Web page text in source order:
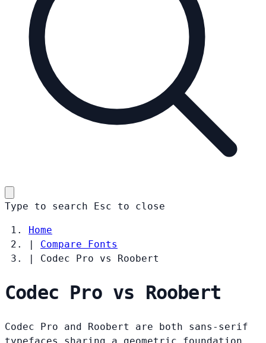
Type to search Esc to close
Home
|
Compare Fonts
|
Codec Pro vs Roobert
Codec Pro vs Roobert
Codec Pro and Roobert are both sans-serif
typefaces sharing a geometric foundation.